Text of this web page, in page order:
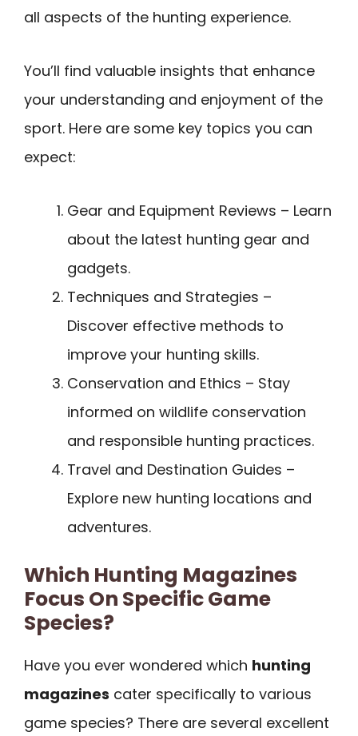
all aspects of the hunting experience.
You’ll find valuable insights that enhance
your understanding and enjoyment of the
sport. Here are some key topics you can
expect:
Gear and Equipment Reviews – Learn
about the latest hunting gear and
gadgets.
Techniques and Strategies –
Discover effective methods to
improve your hunting skills.
Conservation and Ethics – Stay
informed on wildlife conservation
and responsible hunting practices.
Travel and Destination Guides –
Explore new hunting locations and
adventures.
Which Hunting Magazines
Focus On Specific Game
Species?
Have you ever wondered which hunting
magazines cater specifically to various
game species? There are several excellent